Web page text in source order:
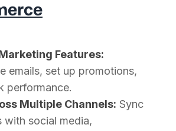
Features:
emails, set up promotions,
performance.
Multiple Channels: Sync
with social media,